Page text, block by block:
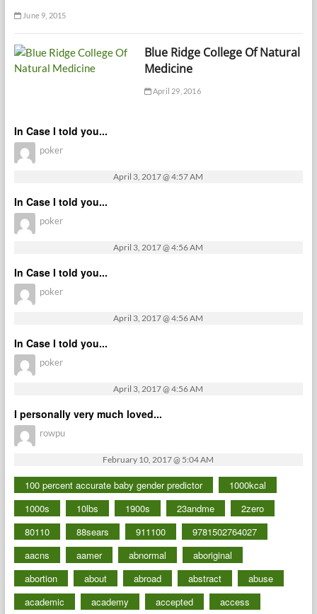
June 9, 2015
Blue Ridge College Of Natural
Medicine
April 29, 2016
In Case I told you...
poker
April 3, 2017 @ 4:57 AM
In Case I told you...
poker
April 3, 2017 @ 4:56 AM
In Case I told you...
poker
April 3, 2017 @ 4:56 AM
In Case I told you...
poker
April 3, 2017 @ 4:56 AM
I personally very much loved...
rowpu
February 10, 2017 @ 5:04 AM
100 percent accurate baby gender predictor
1000kcal
1000s
10lbs 1900s 23andme
2zero
80110
88sears 911100
9781502764027
aacns
aamer abnormal
aboriginal
abortion
about abroad abstract
abuse
academic
academy accepted access